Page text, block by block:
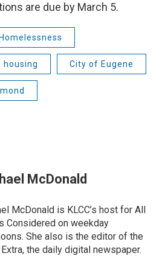
are due by March 5.
City of Eugene
McDonald
McDonald is KLCC’s host for All
Considered on weekday
She also is the editor of the
Extra, the daily digital newspaper.